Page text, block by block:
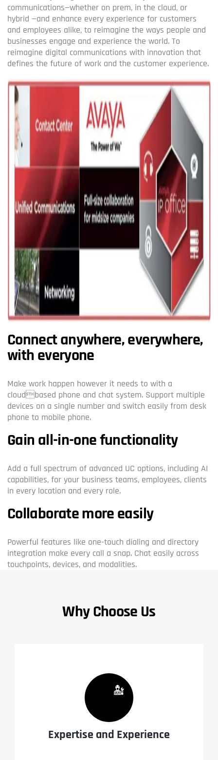
communications—whether on prem, in the cloud, or
hybrid —and enhance every experience for customers
and employees alike, to reimagine the ways people and
businesses engage and experience the world. To
reimagine digital communications with innovation that
defines the future of work and the customer experience.
Connect anywhere, everywhere,
with everyone
Make work happen however it needs to with a
cloudbased phone and chat system. Support multiple
devices on a single number and switch easily from desk
phone to mobile phone.
Gain all-in-one functionality
Add a full spectrum of advanced UC options, including AI
capabilities, for your business teams, employees, clients
in every location and every role.
Collaborate more easily
Powerful features like one-touch dialing and directory
integration make every call a snap. Chat easily across
touchpoints, devices, and modalities.
Why Choose Us
Expertise and Experience